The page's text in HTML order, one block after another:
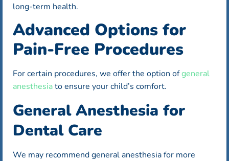
long-term health.
Advanced Options for
Pain-Free Procedures
For certain procedures, we offer the option ofgeneral
anesthesiato ensure your child’s comfort.
General Anesthesia for
Dental Care
We may recommend general anesthesia for more